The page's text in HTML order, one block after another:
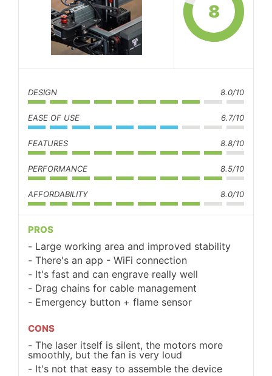
8
DESIGN 8.0/10
EASE OF USE 6.7/10
FEATURES 8.8/10
PERFORMANCE 8.5/10
AFFORDABILITY 8.0/10
PROS
Large working area and improved stability
There's an app - WiFi connection
It's fast and can engrave really well
Drag chains for cable management
Emergency button + flame sensor
CONS
The laser itself is silent, the motors more
smoothly, but the fan is very loud
It's not that easy to assemble the device